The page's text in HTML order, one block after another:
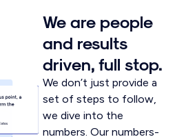
We are people
and results
driven, full stop.
We don’t just provide a
set of steps to follow,
we dive into the
numbers. Our numbers-